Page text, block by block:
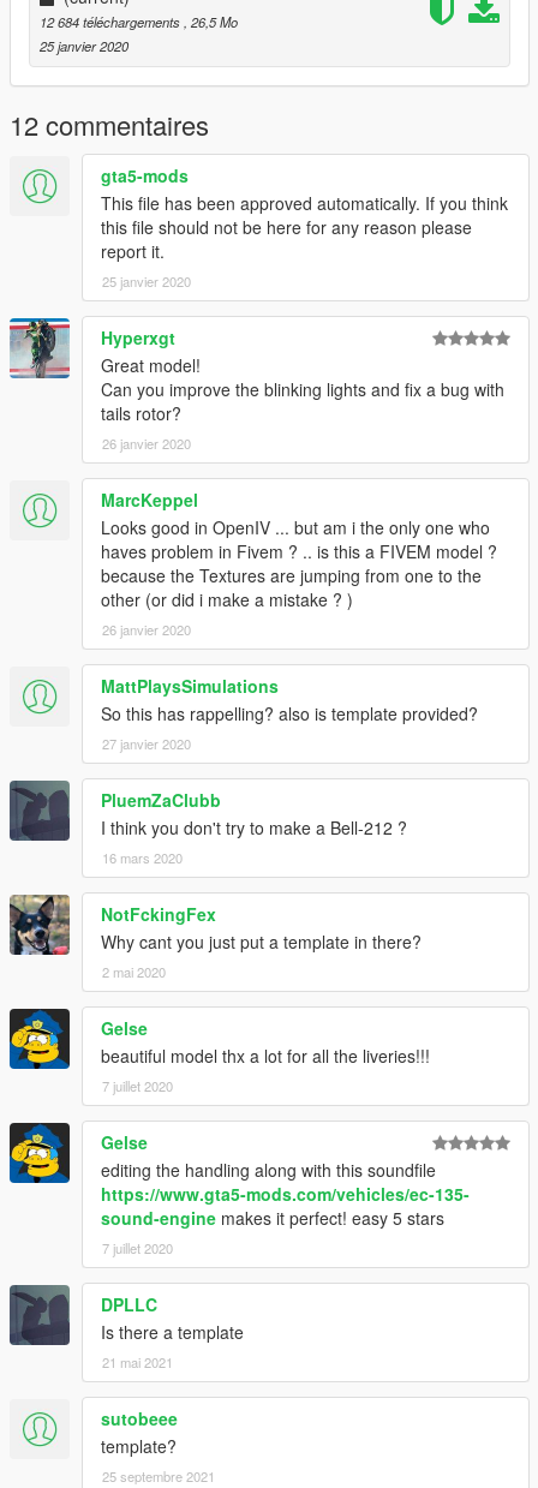
!!!12 684 téléchargements , 26,5 Mo
25 janvier 2020
12 commentaires
gta5-mods
This file has been approved automatically. If you think
this file should not be here for any reason please
report it.
25 janvier 2020
Hyperxgt
Great model!
Can you improve the blinking lights and fix a bug with
tails rotor?
26 janvier 2020
MarcKeppel
Looks good in OpenIV ... but am i the only one who
haves problem in Fivem ? .. is this a FIVEM model ?
because the Textures are jumping from one to the
other (or did i make a mistake ? )
26 janvier 2020
MattPlaysSimulations
So this has rappelling? also is template provided?
27 janvier 2020
PluemZaClubb
I think you don't try to make a Bell-212 ?
16 mars 2020
NotFckingFex
Why cant you just put a template in there?
2 mai 2020
Gelse
beautiful model thx a lot for all the liveries!!!
7 juillet 2020
Gelse
editing the handling along with this soundfile
https://www.gta5-mods.com/vehicles/ec-135-
sound-engine makes it perfect! easy 5 stars
7 juillet 2020
DPLLC
Is there a template
21 mai 2021
sutobeee
template?
25 septembre 2021